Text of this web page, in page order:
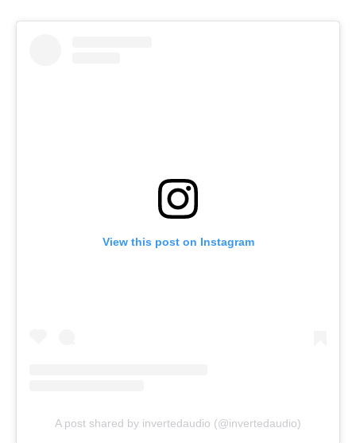
View this post on Instagram
A post shared by invertedaudio (@invertedaudio)